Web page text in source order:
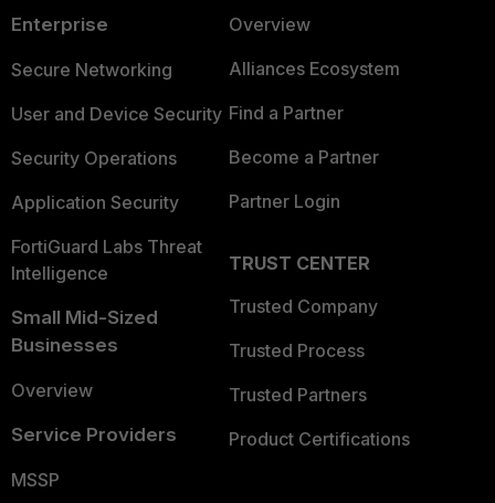
Enterprise
Secure Networking
User and Device Security
Security Operations
Application Security
FortiGuard Labs Threat
Intelligence
Small Mid-Sized
Businesses
Overview
Service Providers
MSSP
Overview
Alliances Ecosystem
Find a Partner
Become a Partner
Partner Login
TRUST CENTER
Trusted Company
Trusted Process
Trusted Partners
Product Certifications